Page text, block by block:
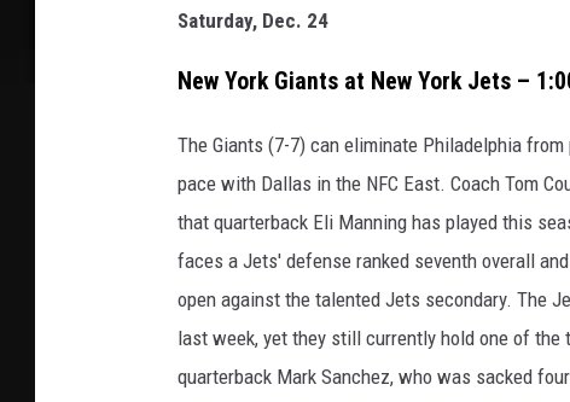
Saturday, Dec. 24
New York Giants at New York Jets –
The Giants (7-7) can eliminate Philadelphia
pace with Dallas in the NFC East. Coach Tom
that quarterback Eli Manning has played this
faces a Jets' defense ranked seventh overall
open against the talented Jets secondary. The
last week, yet they still currently hold one of
quarterback Mark Sanchez, who was sacked